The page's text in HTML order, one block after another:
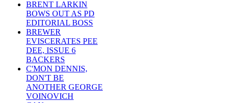
BRENT LARKIN
BOWS OUT AS PD
EDITORIAL BOSS
BREWER
EVISCERATES PEE
DEE, ISSUE 6
BACKERS
C'MON DENNIS,
DON'T BE
ANOTHER GEORGE
VOINOVICH